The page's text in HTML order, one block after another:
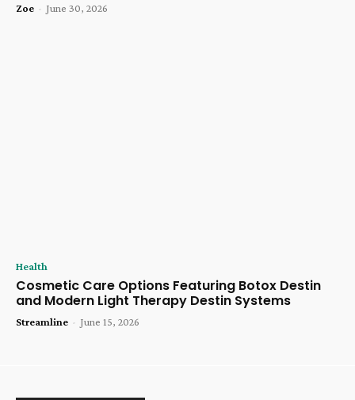
Zoe - June 30, 2026
Health
Cosmetic Care Options Featuring Botox Destin
and Modern Light Therapy Destin Systems
Streamline - June 15, 2026